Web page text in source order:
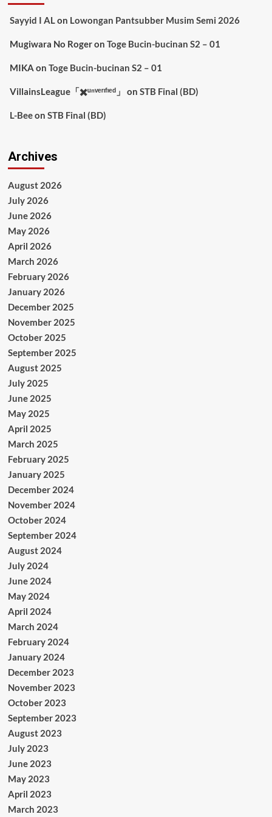
Sayyid I ALon Lowongan Pantsubber Musim Semi 2026
Mugiwara No Rogeron Toge Bucin-bucinan S2 – 01
MIKA on Toge Bucin-bucinan S2 – 01
VillainsLeague「✖️ᵘⁿᵛᵉʳᶦᶠᶦᵉᵈ」 on STB Final (BD)
L-Beeon STB Final (BD)
Archives
August 2026
July 2026
June 2026
May 2026
April 2026
March 2026
February 2026
January 2026
December 2025
November 2025
October 2025
September 2025
August 2025
July 2025
June 2025
May 2025
April 2025
March 2025
February 2025
January 2025
December 2024
November 2024
October 2024
September 2024
August 2024
July 2024
June 2024
May 2024
April 2024
March 2024
February 2024
January 2024
December 2023
November 2023
October 2023
September 2023
August 2023
July 2023
June 2023
May 2023
April 2023
March 2023